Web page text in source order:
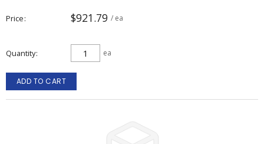
Price $921.79 / ea
Quantity ea
ADD TO CART